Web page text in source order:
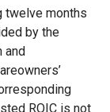
twelve months
by the
and
ROIC is not